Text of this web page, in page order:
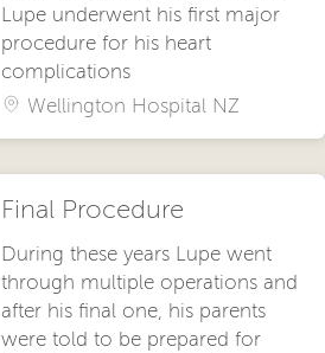
Lupe underwent his first major
procedure for his heart
complications
Wellington Hospital NZ
Final Procedure
During these years Lupe went
through multiple operations and
after his final one, his parents
were told to be prepared for